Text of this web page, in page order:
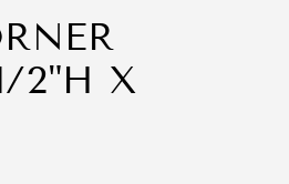
2"H X